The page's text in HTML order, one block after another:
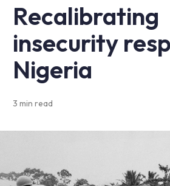
Recalibrating
insecurity
Nigeria
3 min read